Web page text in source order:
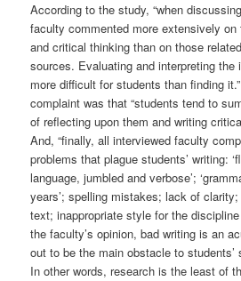
According to the study, “when
faculty commented more extensively
and critical thinking than on those
sources. Evaluating and interpreting the
more difficult for students than finding
complaint was that “students tend to
of reflecting upon them and writing
And, “finally, all interviewed faculty
problems that plague students’ writing:
language, jumbled and verbose’;
years’; spelling mistakes; lack of
text; inappropriate style for the
the faculty’s opinion, bad writing is an
out to be the main obstacle to students’
In other words, research is the least of